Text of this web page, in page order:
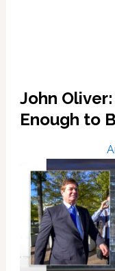
John
Enough to